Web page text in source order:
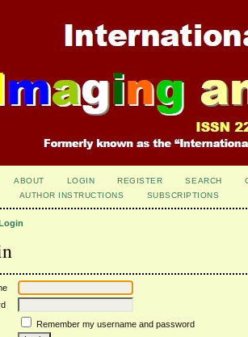
ABOUT LOGIN REGISTER SEARCH
AUTHOR INSTRUCTIONS SUBSCRIPTIONS
Remember my username and password